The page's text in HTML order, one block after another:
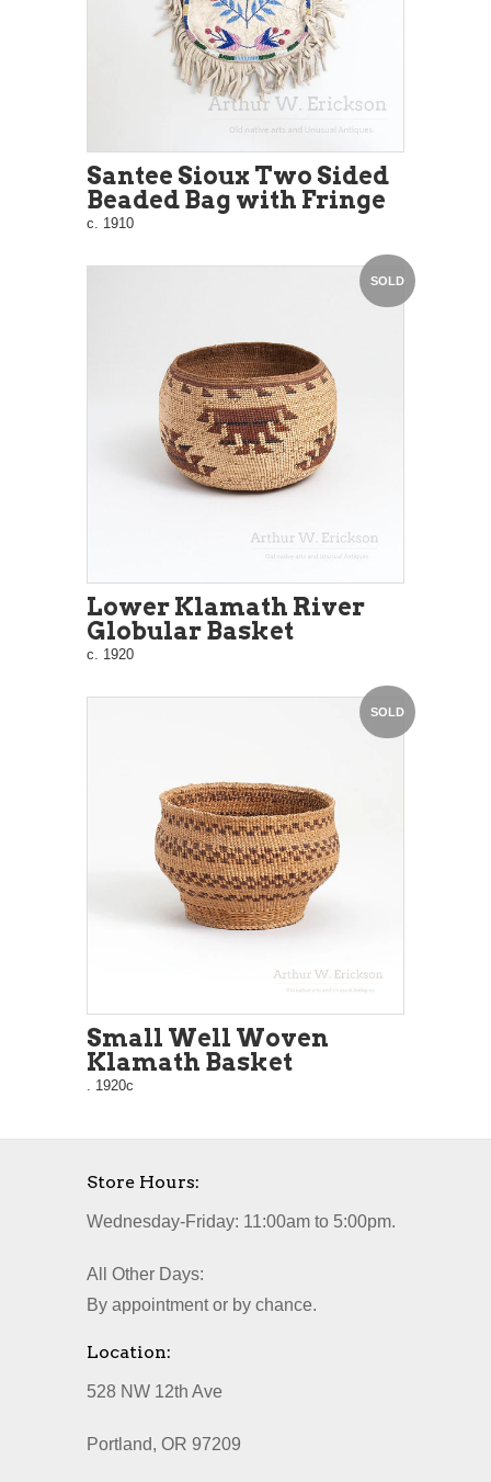
Santee Sioux Two Sided
Beaded Bag with Fringe
c. 1910
SOLD
Lower Klamath River
Globular Basket
c. 1920
SOLD
Small Well Woven
Klamath Basket
. 1920c
Store Hours:
Wednesday-Friday: 11:00am to 5:00pm.
All Other Days:
By appointment or by chance.
Location:
528 NW 12th Ave
Portland, OR 97209